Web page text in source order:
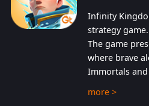
Infinity
strategy game.
The game
where brave
Immortals
help players
Gnomes.
more >